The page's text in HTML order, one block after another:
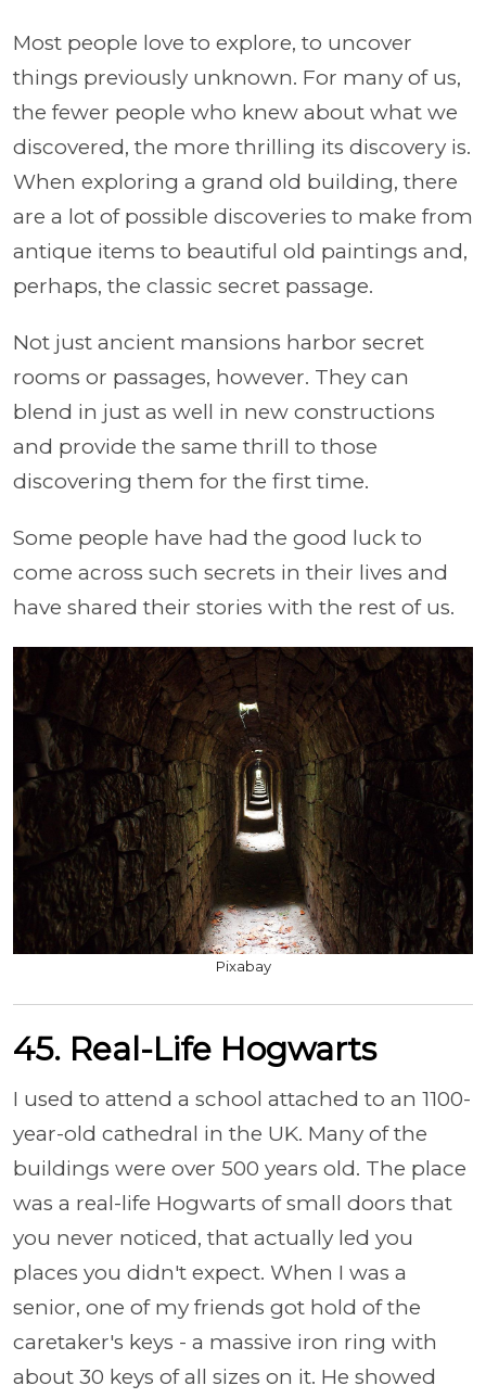
Most people love to explore, to uncover
things previously unknown. For many of us,
the fewer people who knew about what we
discovered, the more thrilling its discovery is.
When exploring a grand old building, there
are a lot of possible discoveries to make from
antique items to beautiful old paintings and,
perhaps, the classic secret passage.
Not just ancient mansions harbor secret
rooms or passages, however. They can
blend in just as well in new constructions
and provide the same thrill to those
discovering them for the first time.
Some people have had the good luck to
come across such secrets in their lives and
have shared their stories with the rest of us.
Pixabay
45. Real-Life Hogwarts
I used to attend a school attached to an 1100-
year-old cathedral in the UK. Many of the
buildings were over 500 years old. The place
was a real-life Hogwarts of small doors that
you never noticed, that actually led you
places you didn't expect. When I was a
senior, one of my friends got hold of the
caretaker's keys - a massive iron ring with
about 30 keys of all sizes on it. He showed